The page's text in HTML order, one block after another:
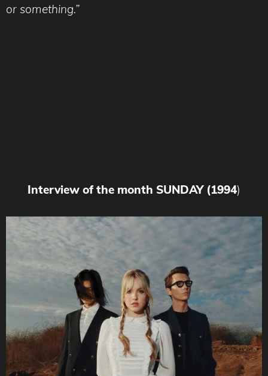
or something.”
Interview of the month SUNDAY (1994)